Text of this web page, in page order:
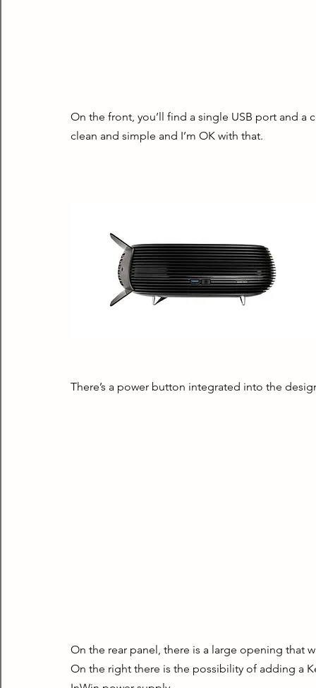
On the front, you’ll find a single USB port and a
clean and simple and I’m OK with that.
There’s a power button integrated into the
On the rear panel, there is a large opening that
On the right there is the possibility of adding a